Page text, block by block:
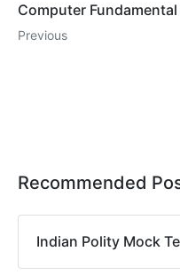
Computer
Previous
Recommended
Indian Polity Mock